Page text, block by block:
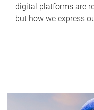
digital platforms are
but how we express